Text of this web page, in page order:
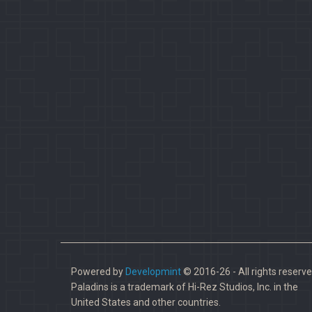
Powered by Developmint© 2016-26 - All rights
Paladins is a trademark of Hi-Rez Studios, Inc. in the
United States and other countries.